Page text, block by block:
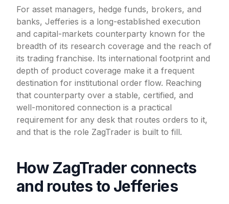
For asset managers, hedge funds, brokers, and
banks, Jefferies is a long-established execution
and capital-markets counterparty known for the
breadth of its research coverage and the reach of
its trading franchise. Its international footprint and
depth of product coverage make it a frequent
destination for institutional order flow. Reaching
that counterparty over a stable, certified, and
well-monitored connection is a practical
requirement for any desk that routes orders to it,
and that is the role ZagTrader is built to fill.
How ZagTrader connects
and routes to Jefferies